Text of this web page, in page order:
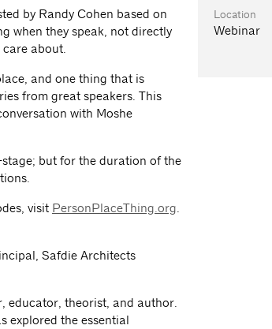
by Randy Cohen based on
when they speak, not directly
care about.
and one thing that is
from great speakers. This
with Moshe
but for the duration of the
visit PersonPlaceThing.org.
Safdie Architects
educator, theorist, and author.
explored the essential
Location
Webinar